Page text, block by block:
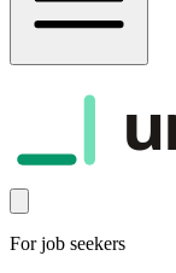
For job seekers